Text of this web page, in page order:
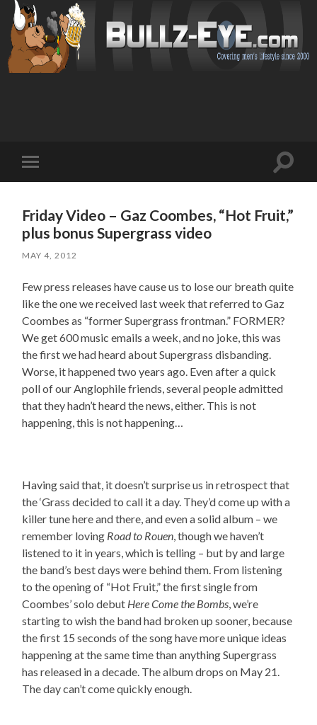
mobile
Toggle
Friday Video – Gaz Coombes, “Hot Fruit,”
plus bonus Supergrass video
MAY 4, 2012
Few press releases have cause us to lose our breath quite
like the one we received last week that referred to Gaz
Coombes as “former Supergrass frontman.” FORMER?
We get 600 music emails a week, and no joke, this was
the first we had heard about Supergrass disbanding.
Worse, it happened two years ago. Even after a quick
poll of our Anglophile friends, several people admitted
that they hadn’t heard the news, either. This is not
happening, this is not happening…
Having said that, it doesn’t surprise us in retrospect that
the ‘Grass decided to call it a day. They’d come up with a
killer tune here and there, and even a solid album – we
remember loving Road to Rouen , though we haven’t
listened to it in years, which is telling – but by and large
the band’s best days were behind them. From listening
to the opening of “Hot Fruit,” the first single from
Coombes’ solo debut Here Come the Bombs , we’re
starting to wish the band had broken up sooner, because
the first 15 seconds of the song have more unique ideas
happening at the same time than anything Supergrass
has released in a decade. The album drops on May 21.
The day can’t come quickly enough.